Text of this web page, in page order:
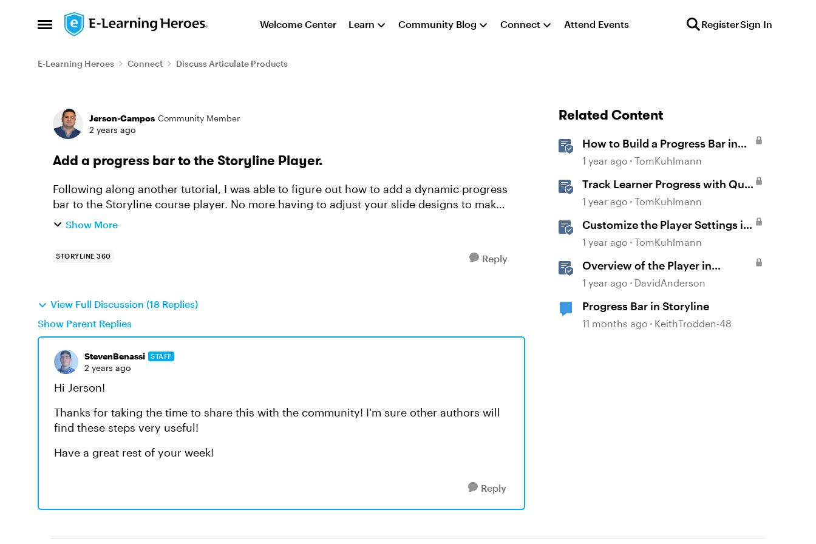
Open Side Menu
Skip to content Welcome Center Learn Community Blog Connect Attend Events RegisterSign In
E-Learning Heroes Connect Discuss Articulate Products
Forum Discussion
Jerson-Campos Community Member
2 years ago
Add a progress bar to the Storyline Player.
Following along another tutorial, I was able to figure out how to add a dynamic progress
bar to the Storyline course player. No more having to adjust your slide designs to make
room for a progress b...
Show More
STORYLINE 360 Reply
View Full Discussion (18 Replies)
Show Parent Replies
StevenBenassi STAFF
2 years ago
Hi Jerson!
Thanks for taking the time to share this with the community! I'm sure other authors will
find these steps very useful!
Have a great rest of your week!
Reply
Related Content
How to Build a Progress Bar in
Storyline 360
1 year ago TomKuhlmann
Track Learner Progress with Quiz
Result Slides in Storyline
1 year ago TomKuhlmann
Customize the Player Settings in
Storyline
1 year ago TomKuhlmann
Overview of the Player in
Storyline
1 year ago DavidAnderson
Progress Bar in Storyline
11 months ago KeithTrodden-48